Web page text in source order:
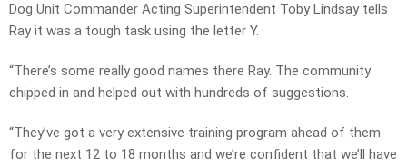
Dog Unit Commander Acting Superintendent Toby Lindsay tells
Ray it was a tough task using the letter Y.
“There’s some really good names there Ray. The community
chipped in and helped out with hundreds of suggestions.
“They’ve got a very extensive training program ahead of them
for the next 12 to 18 months and we’re confident that we’ll have